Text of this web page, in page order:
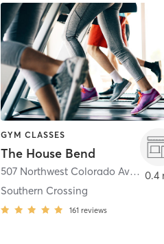
GYM CLASSES
The House Bend
507 Northwest Colorado Avenue ,
Southern Crossing
161 reviews
0.4